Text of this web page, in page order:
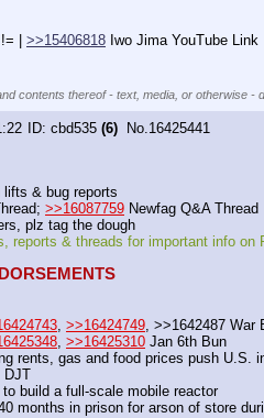
| >>15406818 Iwo Jima YouTube Link
contents thereof - text, media, or otherwise -
cbd535 (6) No. 16425441
& bug reports
>>16087759 Newfag Q&A Thread
plz tag the dough
reports & threads for important info on
>>16424749 , >>1642487 War
>>16425310 Jan 6th Bun
rents, gas and food prices push U.S.
DJT
build a full-scale mobile reactor
months in prison for arson of store